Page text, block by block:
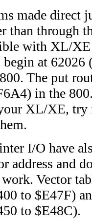
made direct
than through
with XL/XE
at 62026
The put
in the
XL/XE, try
I/O have
address and
Vector
to $E47F)
to $E48C).